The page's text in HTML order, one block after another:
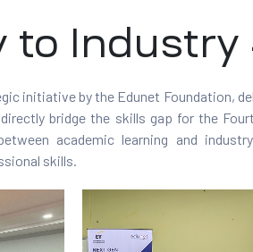
to Industry
initiative by the Edunet Foundation,
bridge the skills gap for the
academic learning and
skills.